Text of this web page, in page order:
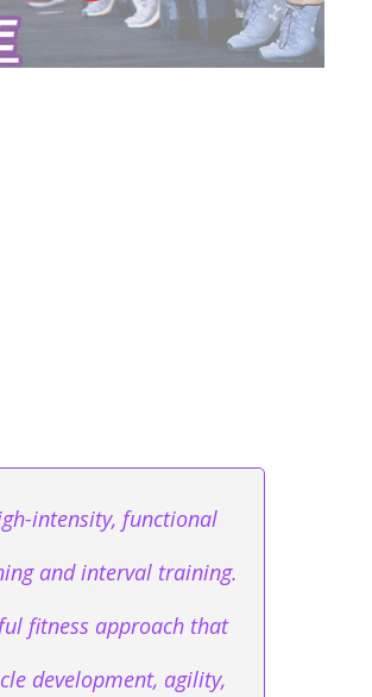
intensity, functional
and interval training.
fitness approach that
development, agility,